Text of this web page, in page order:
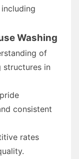
Washing
of
in
consistent
rates